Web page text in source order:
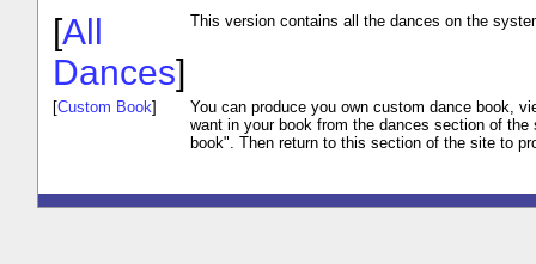
[All
Dances]
This version contains all the dances on the
[Custom Book]
You can produce you own custom dance book,
want in your book from the dances section of
book". Then return to this section of the site to